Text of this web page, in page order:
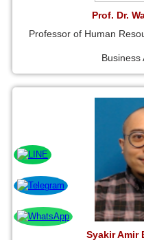
Prof. Dr.
Professor of Human
Business
Syakir Amir